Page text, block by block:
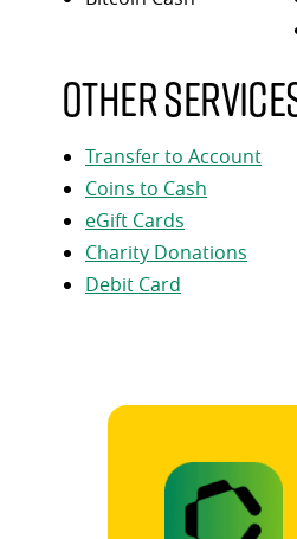
Other
Transfer to Account
Coins to Cash
eGift Cards
Charity Donations
Debit Card